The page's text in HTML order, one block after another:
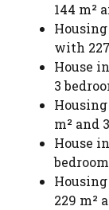
144 m²
with
House
3
m² and
House
229 m²